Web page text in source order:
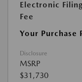
Electronic Filing
Fee
Your Purchase
Disclosure
MSRP
$31,730